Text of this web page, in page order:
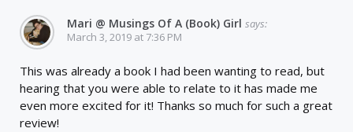
Mari @ Musings Of A (Book) Girl says:
March 3, 2019 at 7:36 PM
This was already a book I had been wanting to read, but
hearing that you were able to relate to it has made me
even more excited for it! Thanks so much for such a great
review!